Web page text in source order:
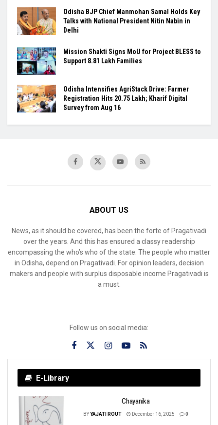
Odisha BJP Chief Manmohan Samal Holds Key
Talks with National President Nitin Nabin in
Delhi
Mission Shakti Signs MoU for Project BLESS to
Support 8.81 Lakh Families
Odisha Intensifies AgriStack Drive: Farmer
Registration Hits 20.75 Lakh; Kharif Digital
Survey from Aug 16
ABOUT US
News, as it should be covered, has been the forte of Pragativadi
over the years. And this has ensured a classy readership
encompassing the who’s who of the state. The people who matter
in Odisha, depend on Pragativadi. For opinion leaders, decision
makers and people with surplus disposable income Pragativadi is
a must.
Follow us on social media:
E-Library
Chayanika
BYYAJATI ROUT December 16, 2025 0